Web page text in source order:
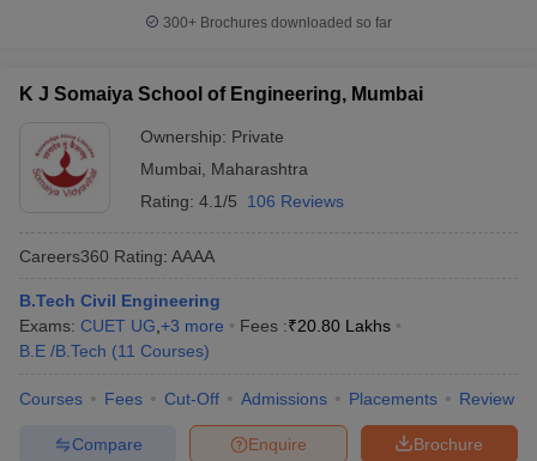
300+ Brochures downloaded so far
K J Somaiya School of Engineering, Mumbai
Ownership: Private
Mumbai
Maharashtra
Rating: 4.1/5 106 Reviews
Careers360 Rating: AAAA
B.Tech Civil Engineering
Exams: CUET UG +3 more Fees :₹20.80 Lakhs
B.E /B.Tech (11 Courses)
Courses Fees Cut-Off Admissions Placements Review
Brochure
Enquire
Compare